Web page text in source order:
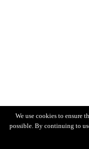
We use cookies to ensure
possible. By continuing to